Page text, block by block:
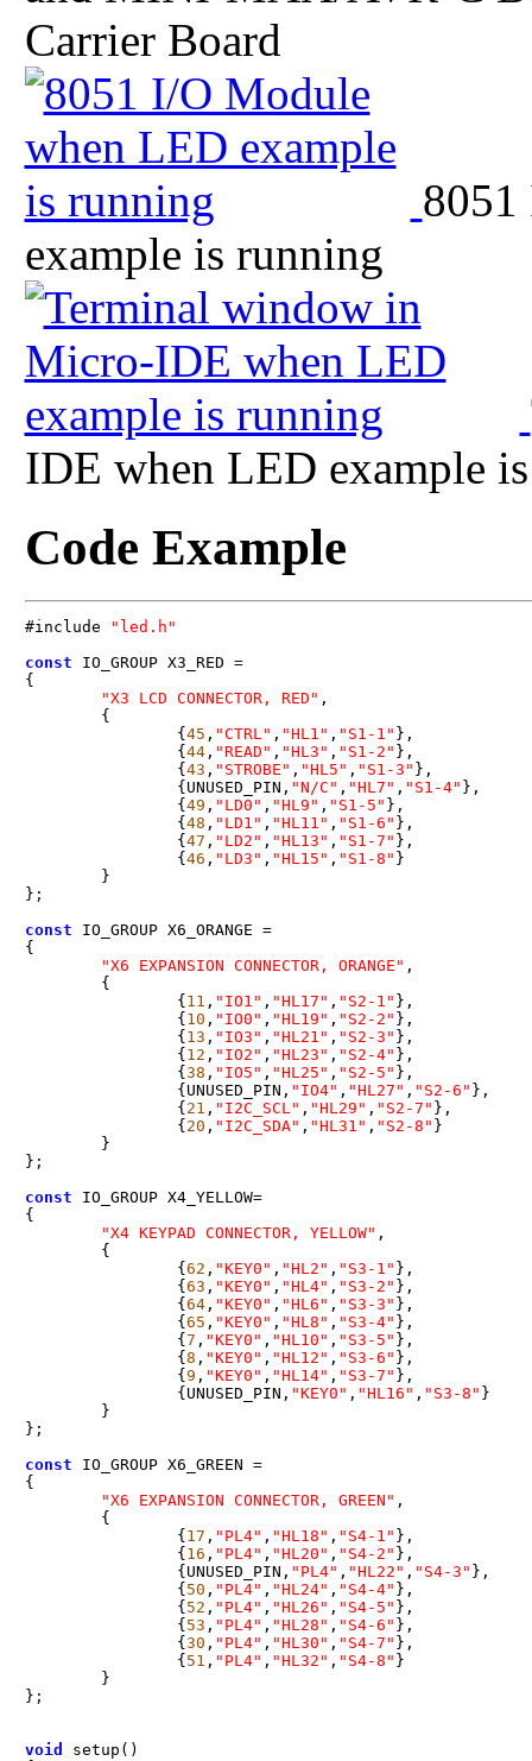
Carrier Board
example is running
IDE when LED example
Code Example
#include
"led.h"
const IO_GROUP X3_RED =
{
"X3 LCD CONNECTOR, RED" ,
		{
45 , "CTRL" , "HL1" , "S1-1" },
		{
44, "READ" , "HL3" , "S1-2" },
		{
43 , "STROBE" , "HL5" , "S1-3" },
		{UNUSED_PIN,
"N/C" , "HL7" , "S1-4" },
		{
49 , "LD0" , "HL9" , "S1-5" },
		{
48 , "LD1" , "HL11" , "S1-6" },
		{
47 , "LD2" , "HL13" , "S1-7" },
		{
46 , "LD3" , "HL15" , "S1-8" }
} ;
const IO_GROUP X6_ORANGE =
{
"X6 EXPANSION CONNECTOR, ORANGE" ,
		{
11 , "IO1" , "HL17" , "S2-1" },
		{
10 , "IO0" , "HL19" , "S2-2" },
		{
13 , "IO3" , "HL21" , "S2-3" },
		{
12 , "IO2" , "HL23" , "S2-4" },
		{
38 , "IO5" , "HL25" , "S2-5" },
		{UNUSED_PIN,
"IO4" , "HL27" , "S2-6" },
		{
21 , "I2C_SCL" , "HL29" , "S2-7" },
		{
20 , "I2C_SDA" , "HL31" , "S2-8" }
} ;
const IO_GROUP X4_YELLOW=
{
"X4 KEYPAD CONNECTOR, YELLOW" ,
		{
62 , "KEY0" , "HL2" , "S3-1" },
		{
63 , "KEY0" , "HL4" , "S3-2" },
		{
64, "KEY0" , "HL6" , "S3-3" },
		{
65 , "KEY0" , "HL8" , "S3-4" },
		{
7 , "KEY0" , "HL10" , "S3-5" },
		{
8 , "KEY0" , "HL12" , "S3-6" },
		{
9 , "KEY0" , "HL14" , "S3-7" },
		{UNUSED_PIN,
"KEY0" , "HL16" , "S3-8" }
} ;
const IO_GROUP X6_GREEN =
{
"X6 EXPANSION CONNECTOR, GREEN" ,
		{
17 , "PL4" , "HL18" , "S4-1" },
		{
16 , "PL4" , "HL20" , "S4-2" },
		{UNUSED_PIN,
"PL4" , "HL22" , "S4-3" },
		{
50 , "PL4" , "HL24" , "S4-4" },
		{
52 , "PL4" , "HL26" , "S4-5" },
		{
53 , "PL4" , "HL28" , "S4-6" },
		{
30 , "PL4" , "HL30" , "S4-7" },
		{
51 , "PL4" , "HL32" , "S4-8" }
} ;
void
setup()